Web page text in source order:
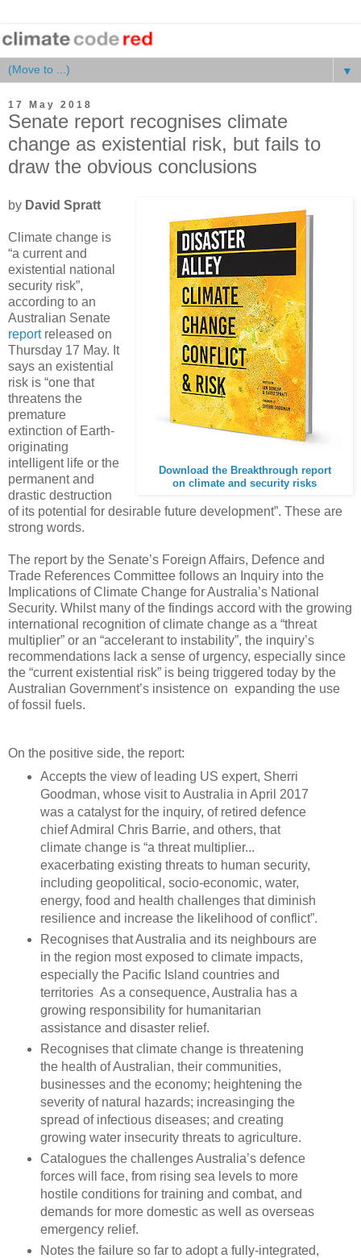
▼
17 May 2018
Senate report recognises climate
change as existential risk, but fails to
draw the obvious conclusions
Download the Breakthrough report
on climate and security risks
by David Spratt
Climate change is
“a current and
existential national
security risk”,
according to an
Australian Senate
reportreleased on
Thursday 17 May. It
says an existential
risk is “one that
threatens the
premature
extinction of Earth-
originating
intelligent life or the
permanent and
drastic destruction
of its potential for desirable future development”. These are
strong words.
The report by the Senate’s Foreign Affairs, Defence and
Trade References Committee follows an Inquiry into the
Implications of Climate Change for Australia’s National
Security. Whilst many of the findings accord with the growing
international recognition of climate change as a “threat
multiplier” or an “accelerant to instability”, the inquiry’s
recommendations lack a sense of urgency, especially since
the “current existential risk” is being triggered today by the
Australian Government’s insistence on expanding the use
of fossil fuels.
On the positive side, the report:
Accepts the view of leading US expert, Sherri
Goodman, whose visit to Australia in April 2017
was a catalyst for the inquiry, of retired defence
chief Admiral Chris Barrie, and others, that
climate change is “a threat multiplier...
exacerbating existing threats to human security,
including geopolitical, socio-economic, water,
energy, food and health challenges that diminish
resilience and increase the likelihood of conflict”.
Recognises that Australia and its neighbours are
in the region most exposed to climate impacts,
especially the Pacific Island countries and
territories As a consequence, Australia has a
growing responsibility for humanitarian
assistance and disaster relief.
Recognises that climate change is threatening
the health of Australian, their communities,
businesses and the economy; heightening the
severity of natural hazards; increasinging the
spread of infectious diseases; and creating
growing water insecurity threats to agriculture.
Catalogues the challenges Australia’s defence
forces will face, from rising sea levels to more
hostile conditions for training and combat, and
demands for more domestic as well as overseas
emergency relief.
Notes the failure so far to adopt a fully-integrated,